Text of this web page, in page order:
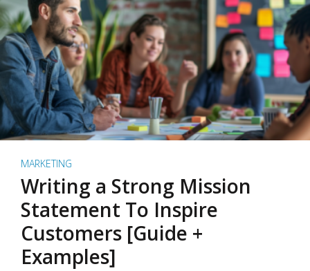
MARKETING
Writing a Strong Mission
Statement To Inspire
Customers [Guide +
Examples]